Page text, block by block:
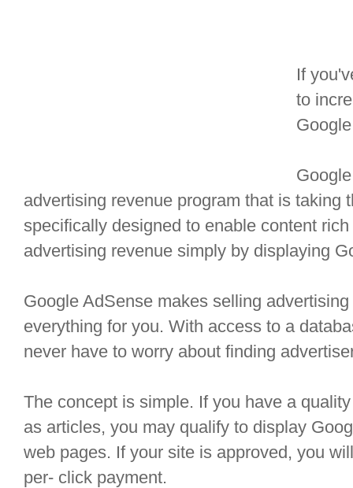
If
to
advertising revenue program that is taking
specifically designed to enable content
advertising revenue simply by displaying
Google AdSense makes selling
everything for you. With access to a
never have to worry about finding
The concept is simple. If you have a
as articles, you may qualify to display
web pages. If your site is approved, you
per- click payment.